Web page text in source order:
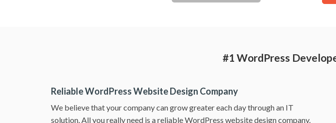
#1 WordPress
Reliable WordPress Website Design Company
We believe that your company can grow greater each day through an IT
solution. All you really need is a reliable WordPress website design company.